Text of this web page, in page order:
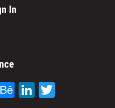
In
Behance
LinkedIn
Twitter